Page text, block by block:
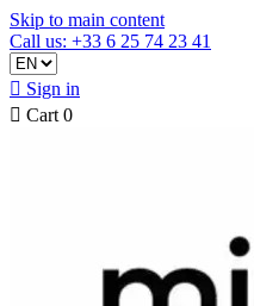
Skip to main content
Call us: +33 6 25 74 23 41
 Sign in
 Cart 0